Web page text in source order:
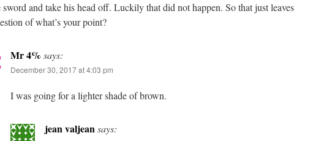
sword and take his head off. Luckily that did not happen. So that just leaves
of what’s your point?
Mr 4% says:
December 30, 2017 at 4:03 pm
I was going for a lighter shade of brown.
jean valjeansays: